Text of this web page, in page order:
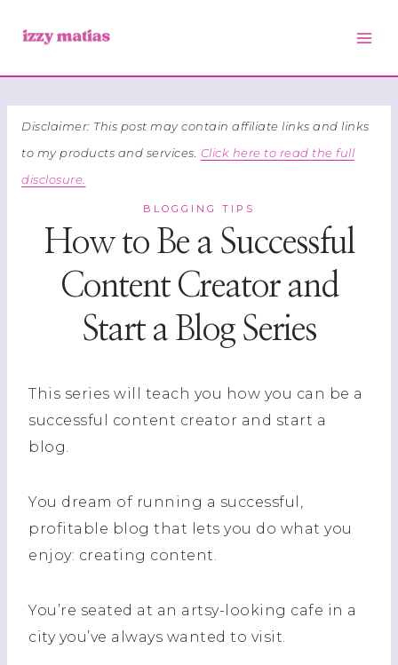
Disclaimer: This post may contain affiliate links and links
to my products and services. Click here to read the full
disclosure.
BLOGGING TIPS
How to Be a Successful
Content Creator and
Start a Blog Series
This series will teach you how you can be a
successful content creator and start a
blog.
You dream of running a successful,
profitable blog that lets you do what you
enjoy: creating content.
You’re seated at an artsy-looking cafe in a
city you’ve always wanted to visit.